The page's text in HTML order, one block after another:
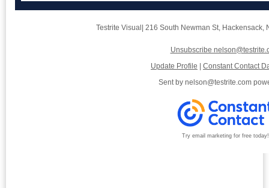
Testrite Visual 216 South Newman St, Hackensack,
Unsubscribe
Update Profile
Constant Contact
Sent by nelson@testrite.com
Try email marketing for free today!